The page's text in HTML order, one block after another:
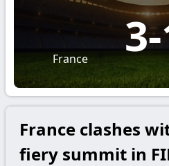
France 3-
France clashes
fiery summit in